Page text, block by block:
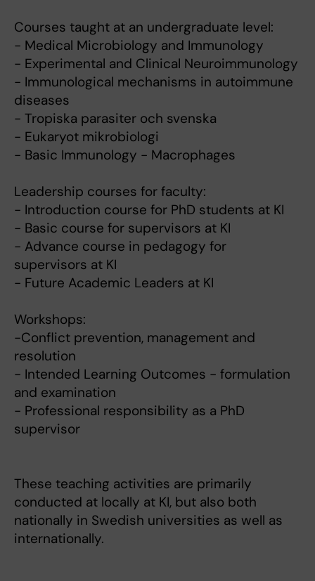
Courses taught at an undergraduate level:
- Medical Microbiology and Immunology
- Experimental and Clinical Neuroimmunology
- Immunological mechanisms in autoimmune
diseases
- Tropiska parasiter och svenska
- Eukaryot mikrobiologi
- Basic Immunology - Macrophages
Leadership courses for faculty:
- Introduction course for PhD students at KI
- Basic course for supervisors at KI
- Advance course in pedagogy for
supervisors at KI
- Future Academic Leaders at KI
Workshops:
-Conflict prevention, management and
resolution
- Intended Learning Outcomes - formulation
and examination
- Professional responsibility as a PhD
supervisor
These teaching activities are primarily
conducted at locally at KI, but also both
nationally in Swedish universities as well as
internationally.